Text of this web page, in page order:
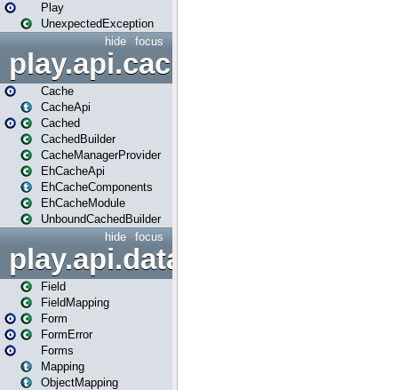
Play
UnexpectedException
focus
hide
play.api.cache
Cache
CacheApi
Cached
CachedBuilder
CacheManagerProvider
EhCacheApi
EhCacheComponents
EhCacheModule
UnboundCachedBuilder
focus
hide
play.api.data
Field
FieldMapping
Form
FormError
Forms
Mapping
ObjectMapping